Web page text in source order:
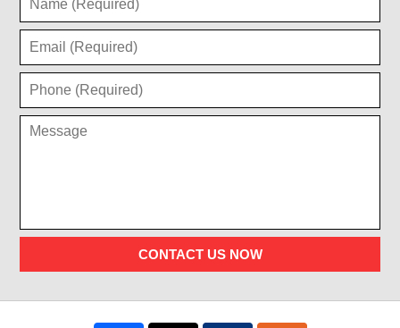
CONTACT US NOW